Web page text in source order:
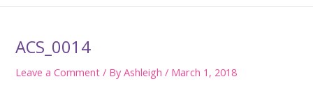
ACS_0014
Leave a Comment / ByAshleigh/ March 1, 2018